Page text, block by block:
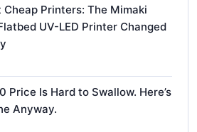
Cheap Printers: The Mimaki
UV-LED Printer Changed
Price Is Hard to Swallow. Here’s
Anyway.